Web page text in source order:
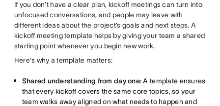
If you don’t have a clear plan, kickoff meetings can turn into
unfocused conversations, and people may leave with
different ideas about the project’s goals and next steps. A
kickoff meeting template helps by giving your team a shared
starting point whenever you begin new work.
Here's why a template matters:
Shared understanding from day one:A template ensures
that every kickoff covers the same core topics, so your
team walks away aligned on what needs to happen and